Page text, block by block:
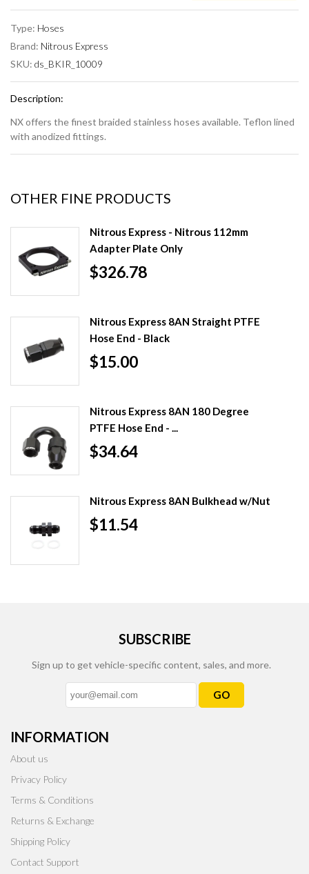
Type: Hoses
Brand: Nitrous Express
SKU: ds_BKIR_10009
Description:
NX offers the finest braided stainless hoses available. Teflon lined
with anodized fittings.
OTHER FINE PRODUCTS
Nitrous Express - Nitrous 112mm
Adapter Plate Only
$326.78
Nitrous Express 8AN Straight PTFE
Hose End - Black
$15.00
Nitrous Express 8AN 180 Degree
PTFE Hose End - ...
$34.64
Nitrous Express 8AN Bulkhead w/Nut
$11.54
SUBSCRIBE
Sign up to get vehicle-specific content, sales, and more.
GO
INFORMATION
About us
Privacy Policy
Terms & Conditions
Returns & Exchange
Shipping Policy
Contact Support